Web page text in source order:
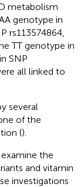
metabolism
genotype in
rs113574864,
TT genotype in
SNP
all linked to
several
of the
().
the
and vitamin
investigations